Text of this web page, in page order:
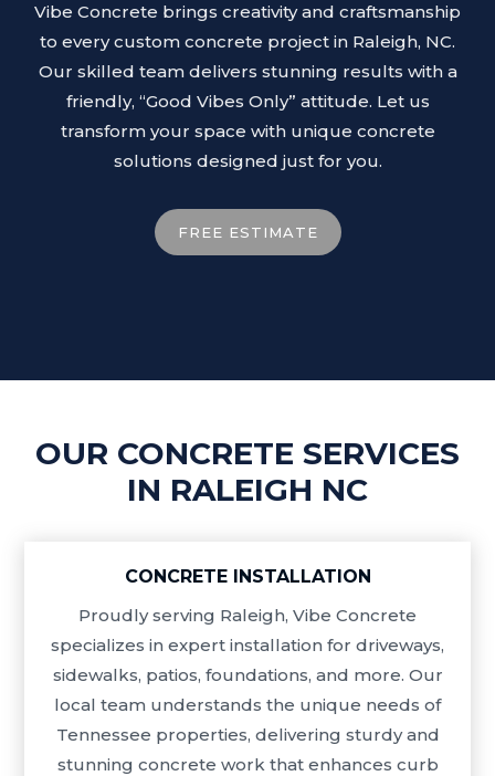
Vibe Concrete brings creativity and craftsmanship
to every custom concrete project in Raleigh, NC.
Our skilled team delivers stunning results with a
friendly, “Good Vibes Only” attitude. Let us
transform your space with unique concrete
solutions designed just for you.
FREE ESTIMATE
OUR CONCRETE SERVICES
IN RALEIGH NC
CONCRETE INSTALLATION
Proudly serving Raleigh, Vibe Concrete
specializes in expert installation for driveways,
sidewalks, patios, foundations, and more. Our
local team understands the unique needs of
Tennessee properties, delivering sturdy and
stunning concrete work that enhances curb